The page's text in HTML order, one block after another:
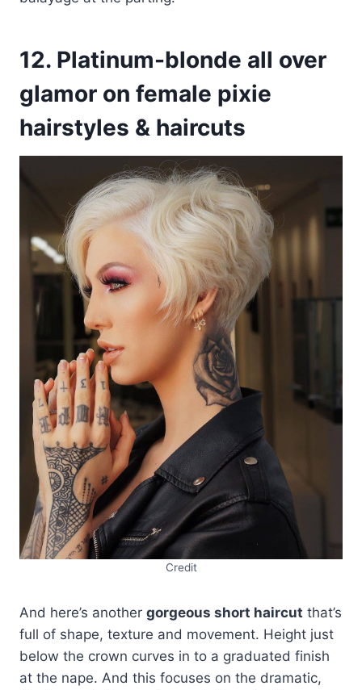
12. Platinum-blonde all over
glamor on female pixie
hairstyles & haircuts
Credit
And here’s another gorgeous short haircut that’s
full of shape, texture and movement. Height just
below the crown curves in to a graduated finish
at the nape. And this focuses on the dramatic,